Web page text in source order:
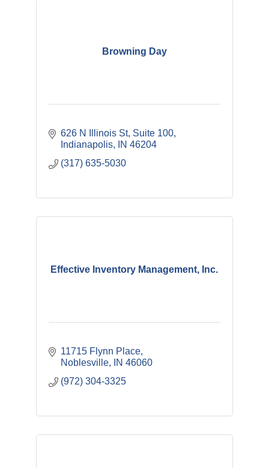
Browning Day
626 N Illinois St Suite 100
Indianapolis
IN 46204
(317) 635-5030
Effective Inventory Management, Inc.
11715 Flynn Place
Noblesville
IN 46060
(972) 304-3325